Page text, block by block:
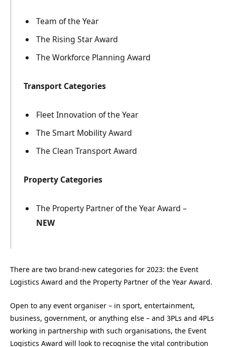
Team of the Year
The Rising Star Award
The Workforce Planning Award
Transport Categories
Fleet Innovation of the Year
The Smart Mobility Award
The Clean Transport Award
Property Categories
The Property Partner of the Year Award –
NEW
There are two brand-new categories for 2023: the Event
Logistics Award and the Property Partner of the Year Award.
Open to any event organiser – in sport, entertainment,
business, government, or anything else – and 3PLs and 4PLs
working in partnership with such organisations, the Event
Logistics Award will look to recognise the vital contribution